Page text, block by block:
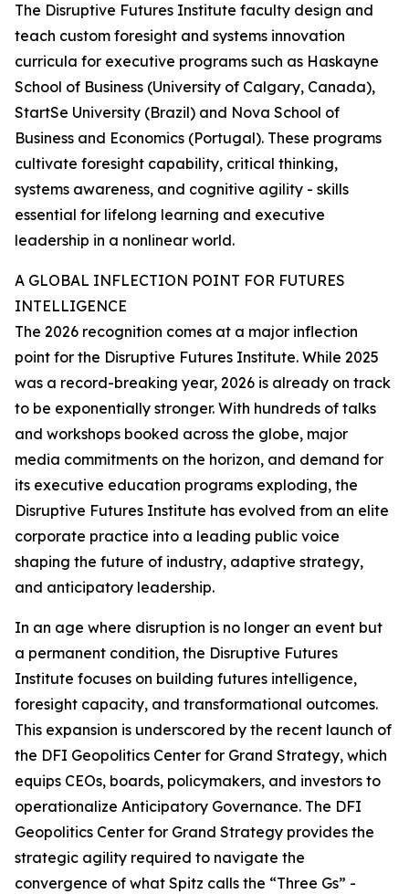
The Disruptive Futures Institute faculty design and
teach custom foresight and systems innovation
curricula for executive programs such as Haskayne
School of Business (University of Calgary, Canada),
StartSe University (Brazil) and Nova School of
Business and Economics (Portugal). These programs
cultivate foresight capability, critical thinking,
systems awareness, and cognitive agility - skills
essential for lifelong learning and executive
leadership in a nonlinear world.
A GLOBAL INFLECTION POINT FOR FUTURES
INTELLIGENCE
The 2026 recognition comes at a major inflection
point for the Disruptive Futures Institute. While 2025
was a record-breaking year, 2026 is already on track
to be exponentially stronger. With hundreds of talks
and workshops booked across the globe, major
media commitments on the horizon, and demand for
its executive education programs exploding, the
Disruptive Futures Institute has evolved from an elite
corporate practice into a leading public voice
shaping the future of industry, adaptive strategy,
and anticipatory leadership.
In an age where disruption is no longer an event but
a permanent condition, the Disruptive Futures
Institute focuses on building futures intelligence,
foresight capacity, and transformational outcomes.
This expansion is underscored by the recent launch of
the DFI Geopolitics Center for Grand Strategy, which
equips CEOs, boards, policymakers, and investors to
operationalize Anticipatory Governance. The DFI
Geopolitics Center for Grand Strategy provides the
strategic agility required to navigate the
convergence of what Spitz calls the “Three Gs” -